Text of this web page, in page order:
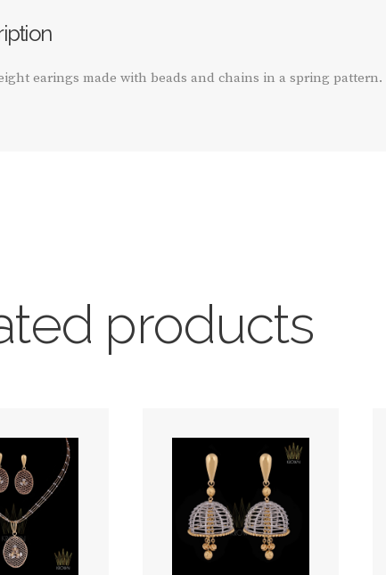
earings made with beads and chains in a spring pattern.
products